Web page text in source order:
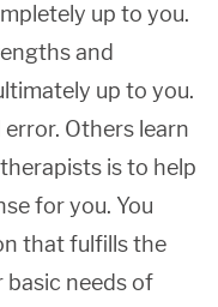
up to you.
and
up to you.
Others learn
is to help
for you. You
that fulfills the
needs of